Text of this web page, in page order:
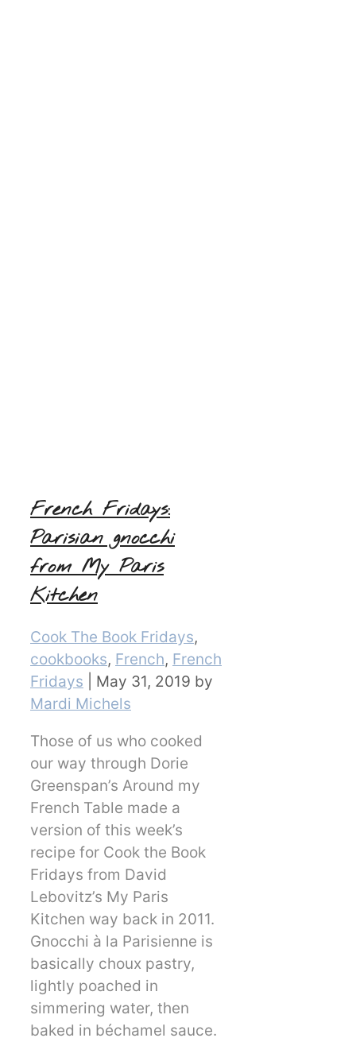
French Fridays:
Parisian gnocchi
from My Paris
Kitchen
Categories
Cook The Book Fridays,
cookbooks, French, French
Fridays
May 31, 2019 by
Mardi Michels
Those of us who cooked
our way through Dorie
Greenspan’s Around my
French Table made a
version of this week’s
recipe for Cook the Book
Fridays from David
Lebovitz’s My Paris
Kitchen way back in 2011.
Gnocchi à la Parisienne is
basically choux pastry,
lightly poached in
simmering water, then
baked in béchamel sauce.